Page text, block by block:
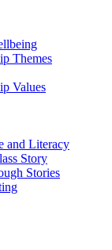
Themes
Values
and Literacy
Story
Stories